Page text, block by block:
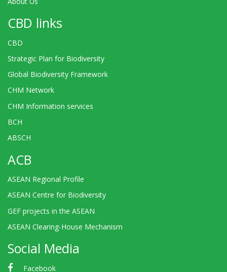
CBD links
CBD
Strategic Plan for Biodiversity
Global Biodiversity Framework
CHM Network
CHM Information services
BCH
ABSCH
ACB
ASEAN Regional Profile
ASEAN Centre for Biodiversity
GEF projects in the ASEAN
ASEAN Clearing-House Mechanism
Social Media
Facebook